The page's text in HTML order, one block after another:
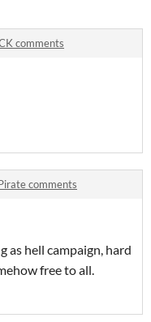
comments
comments
as hell campaign, hard
free to all.